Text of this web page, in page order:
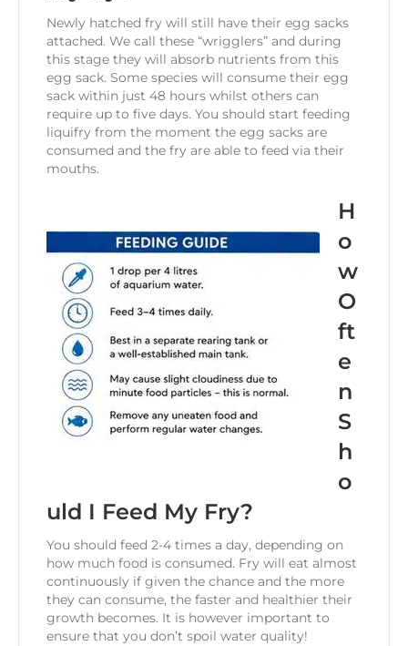
Newly hatched fry will still have their egg sacks
attached. We call these “wrigglers” and during
this stage they will absorb nutrients from this
egg sack. Some species will consume their egg
sack within just 48 hours whilst others can
require up to five days. You should start feeding
liquifry from the moment the egg sacks are
consumed and the fry are able to feed via their
mouths.
H
o
w
O
ft
e
n
S
h
o
uld I Feed My Fry?
You should feed 2-4 times a day, depending on
how much food is consumed. Fry will eat almost
continuously if given the chance and the more
they can consume, the faster and healthier their
growth becomes. It is however important to
ensure that you don’t spoil water quality!